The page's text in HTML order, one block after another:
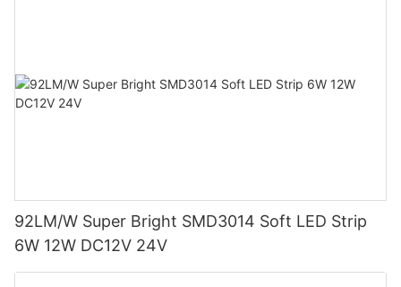
92LM/W Super Bright SMD3014 Soft LED Strip
6W 12W DC12V 24V